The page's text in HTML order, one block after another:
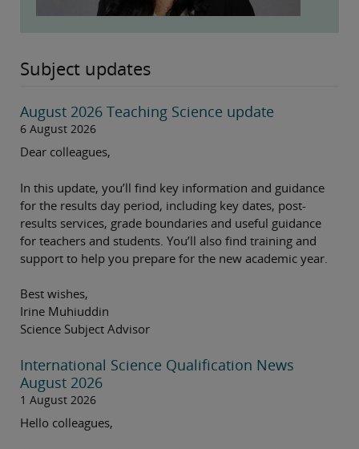
Subject updates
August 2026 Teaching Science update
6 August 2026
Dear colleagues,
In this update, you’ll find key information and guidance
for the results day period, including key dates, post-
results services, grade boundaries and useful guidance
for teachers and students. You’ll also find training and
support to help you prepare for the new academic year.
Best wishes,
Irine Muhiuddin
Science Subject Advisor
International Science Qualification News
August 2026
1 August 2026
Hello colleagues,